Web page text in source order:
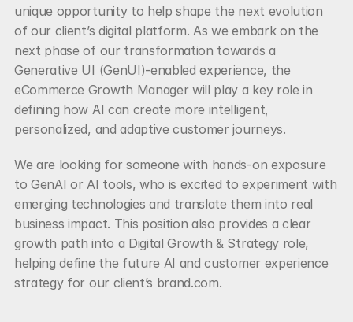
unique opportunity to help shape the next evolution
of our client’s digital platform. As we embark on the
next phase of our transformation towards a
Generative UI (GenUI)-enabled experience, the
eCommerce Growth Manager will play a key role in
defining how AI can create more intelligent,
personalized, and adaptive customer journeys.
We are looking for someone with hands-on exposure
to GenAI or AI tools, who is excited to experiment with
emerging technologies and translate them into real
business impact. This position also provides a clear
growth path into a Digital Growth & Strategy role,
helping define the future AI and customer experience
strategy for our client’s brand.com.